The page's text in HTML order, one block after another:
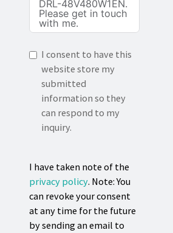
I consent to have this
website store my
submitted
information so they
can respond to my
inquiry.
I have taken note of the
privacy policy. Note: You
can revoke your consent
at any time for the future
by sending an email to